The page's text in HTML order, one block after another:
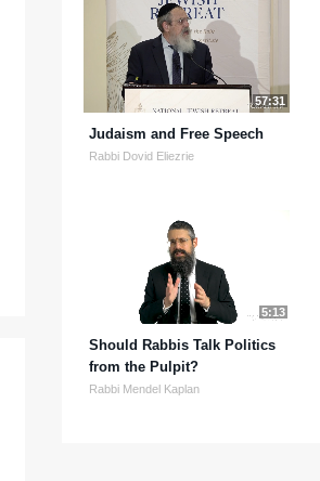
57:31
Judaism and Free Speech
Rabbi Dovid Eliezrie
5:13
Should Rabbis Talk Politics
from the Pulpit?
Rabbi Mendel Kaplan